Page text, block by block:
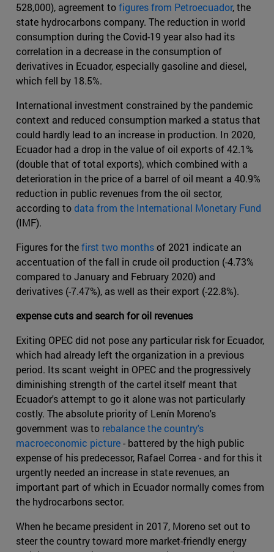
528,000), agreement tofigures from Petroecuador, the
state hydrocarbons company. The reduction in world
consumption during the Covid-19 year also had its
correlation in a decrease in the consumption of
derivatives in Ecuador, especially gasoline and diesel,
which fell by 18.5%.
International investment constrained by the pandemic
context and reduced consumption marked a status that
could hardly lead to an increase in production. In 2020,
Ecuador had a drop in the value of oil exports of 42.1%
(double that of total exports), which combined with a
deterioration in the price of a barrel of oil meant a 40.9%
reduction in public revenues from the oil sector,
according todata from the International Monetary Fund
(IMF).
Figures for thefirst two monthsof 2021 indicate an
accentuation of the fall in crude oil production (-4.73%
compared to January and February 2020) and
derivatives (-7.47%), as well as their export (-22.8%).
expense cuts and search for oil revenues
Exiting OPEC did not pose any particular risk for Ecuador,
which had already left the organization in a previous
period. Its scant weight in OPEC and the progressively
diminishing strength of the cartel itself meant that
Ecuador's attempt to go it alone was not particularly
costly. The absolute priority of Lenín Moreno's
government was to rebalance the country's
macroeconomic picture- battered by the high public
expense of his predecessor, Rafael Correa - and for this it
urgently needed an increase in state revenues, an
important part of which in Ecuador normally comes from
the hydrocarbons sector.
When he became president in 2017, Moreno set out to
steer the country toward more market-friendly energy